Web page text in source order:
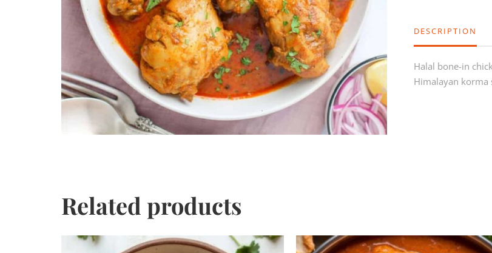
DESCRIPTION
Halal bone-in
Himalayan korma
Related products